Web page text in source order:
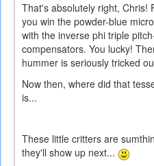
That's absolutely right, Chris!
you win the powder-blue
with the inverse phi triple
compensators. You lucky!
hummer is seriously tricked
Now then, where did that
is...
These little critters are
they'll show up next...